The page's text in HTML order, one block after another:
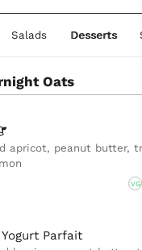
Salads Desserts
Oats
apricot, peanut butter,
VG
Parfait